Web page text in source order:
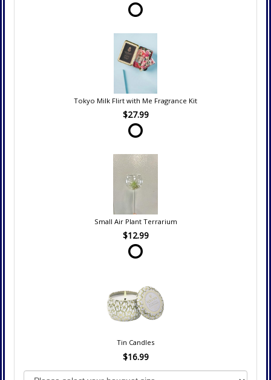
Tokyo Milk Flirt with Me Fragrance Kit
$27.99
Small Air Plant Terrarium
$12.99
Tin Candles
$16.99